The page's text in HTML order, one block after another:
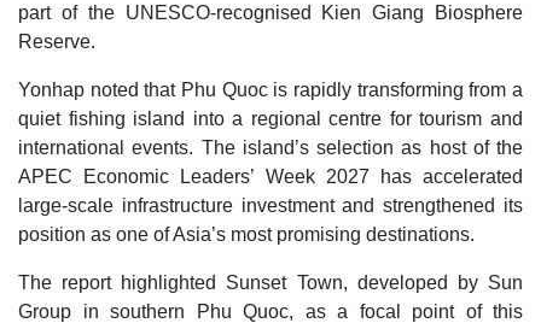
part of the UNESCO-recognised Kien Giang Biosphere
Reserve.
Yonhap noted that Phu Quoc is rapidly transforming from a
quiet fishing island into a regional centre for tourism and
international events. The island’s selection as host of the
APEC Economic Leaders’ Week 2027 has accelerated
large-scale infrastructure investment and strengthened its
position as one of Asia’s most promising destinations.
The report highlighted Sunset Town, developed by Sun
Group in southern Phu Quoc, as a focal point of this